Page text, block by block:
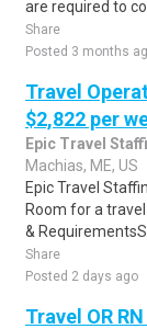
are required to
Share
Posted 3 months
Travel
$2,822 per
Epic Travel
Machias, ME, US
Epic Travel
Room for a
&
Share
Posted 2 days ago
Travel OR